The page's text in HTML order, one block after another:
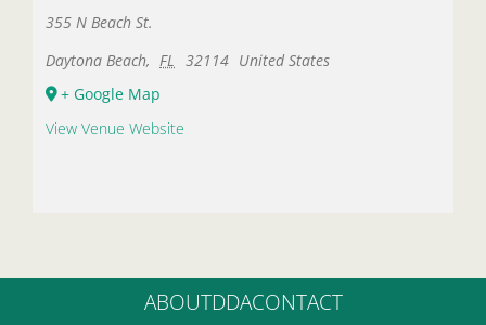
355 N Beach St.
Daytona Beach, FL 32114 United States
+ Google Map
View Venue Website
ABOUTDDACONTACT